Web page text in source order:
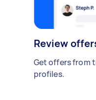
Review
Get offers from
profiles.